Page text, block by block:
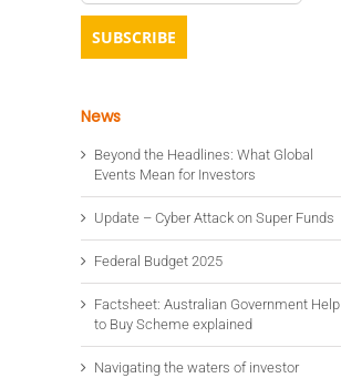
News
Beyond the Headlines: What Global
Events Mean for Investors
Update – Cyber Attack on Super Funds
Federal Budget 2025
Factsheet: Australian Government Help
to Buy Scheme explained
Navigating the waters of investor